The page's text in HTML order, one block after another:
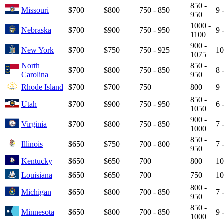
Missouri $700 $800 750 - 850
850 -
950
9
Nebraska $700 $900 750 - 950
1000 -
1100
9
New York $700 $750 750 - 925
900 -
1075
10
North
Carolina
$700 $800 750 - 850
850 -
950
8
Rhode Island
$700 $700 750 800
9
Utah
$700 $900 750 - 950
850 -
1050
6
Virginia $700 $800 750 - 850
900 -
1000
7
Illinois $650 $750 700 - 800
850 -
950
7
Kentucky
$650 $650 700 800
10
Louisiana
$650 $650 700 750
10
Michigan
$650 $800 700 - 850
800 -
950
7
Minnesota $650 $800 700 - 850
850 -
1000
9